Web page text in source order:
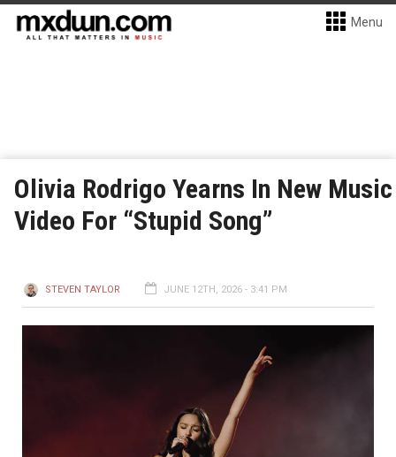
Menu
Olivia Rodrigo Yearns In New Music
Video For “Stupid Song”
STEVEN TAYLOR JUNE 12TH, 2026 - 3:41 PM